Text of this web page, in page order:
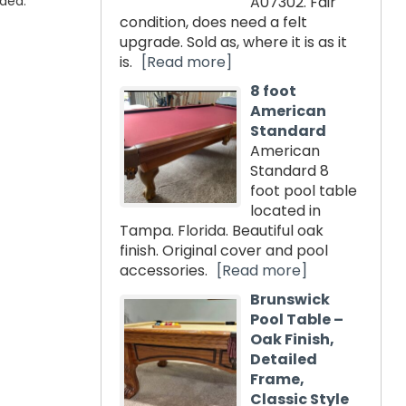
condition, does need a felt
upgrade. Sold as, where it is as it
is.
[Read more]
8 foot
American
Standard
American
Standard 8
foot pool table
located in
Tampa. Florida. Beautiful oak
finish. Original cover and pool
accessories.
[Read more]
Brunswick
Pool Table –
Oak Finish,
Detailed
Frame,
Classic Style